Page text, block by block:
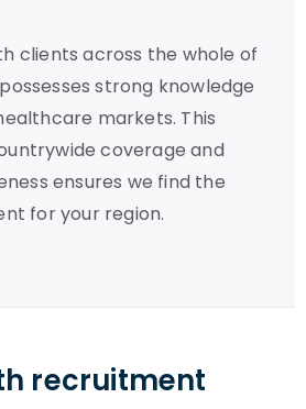
clients across the whole of
strong knowledge
markets. This
coverage and
ensures we find the
for your region.
recruitment